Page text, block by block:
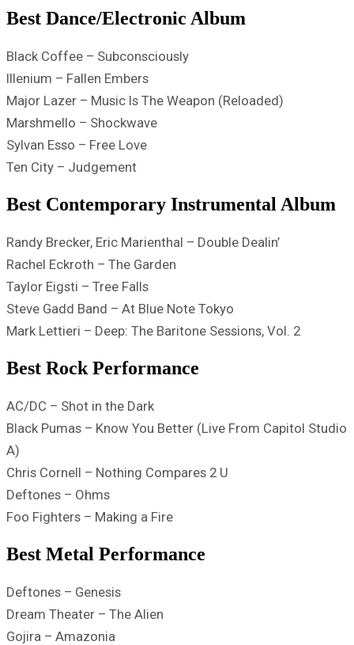
Best Dance/Electronic Album
Black Coffee – Subconsciously
Illenium – Fallen Embers
Major Lazer – Music Is The Weapon (Reloaded)
Marshmello – Shockwave
Sylvan Esso – Free Love
Ten City – Judgement
Best Contemporary Instrumental Album
Randy Brecker, Eric Marienthal – Double Dealin’
Rachel Eckroth – The Garden
Taylor Eigsti – Tree Falls
Steve Gadd Band – At Blue Note Tokyo
Mark Lettieri – Deep: The Baritone Sessions, Vol. 2
Best Rock Performance
AC/DC – Shot in the Dark
Black Pumas – Know You Better (Live From Capitol Studio
A)
Chris Cornell – Nothing Compares 2 U
Deftones – Ohms
Foo Fighters – Making a Fire
Best Metal Performance
Deftones – Genesis
Dream Theater – The Alien
Gojira – Amazonia